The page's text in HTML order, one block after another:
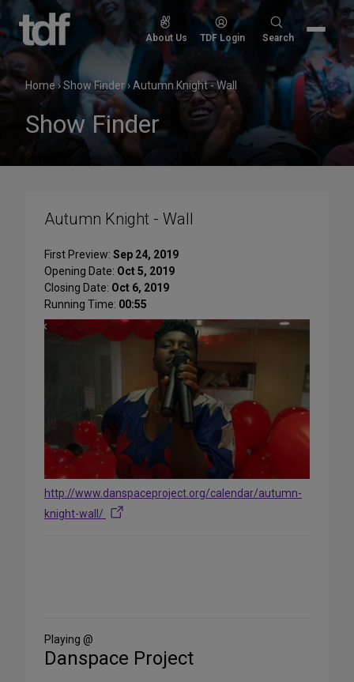
Skip
content
About Us TDF Login
Search
Search
Home›Show Finder›Autumn Knight - Wall
Show Finder
Autumn Knight - Wall
First Preview: Sep 24, 2019
Opening Date: Oct 5, 2019
Closing Date: Oct 6, 2019
Running Time: 00:55
http://www.danspaceproject.org/calendar/autumn-
knight-wall/
Media
Playing @
Danspace Project